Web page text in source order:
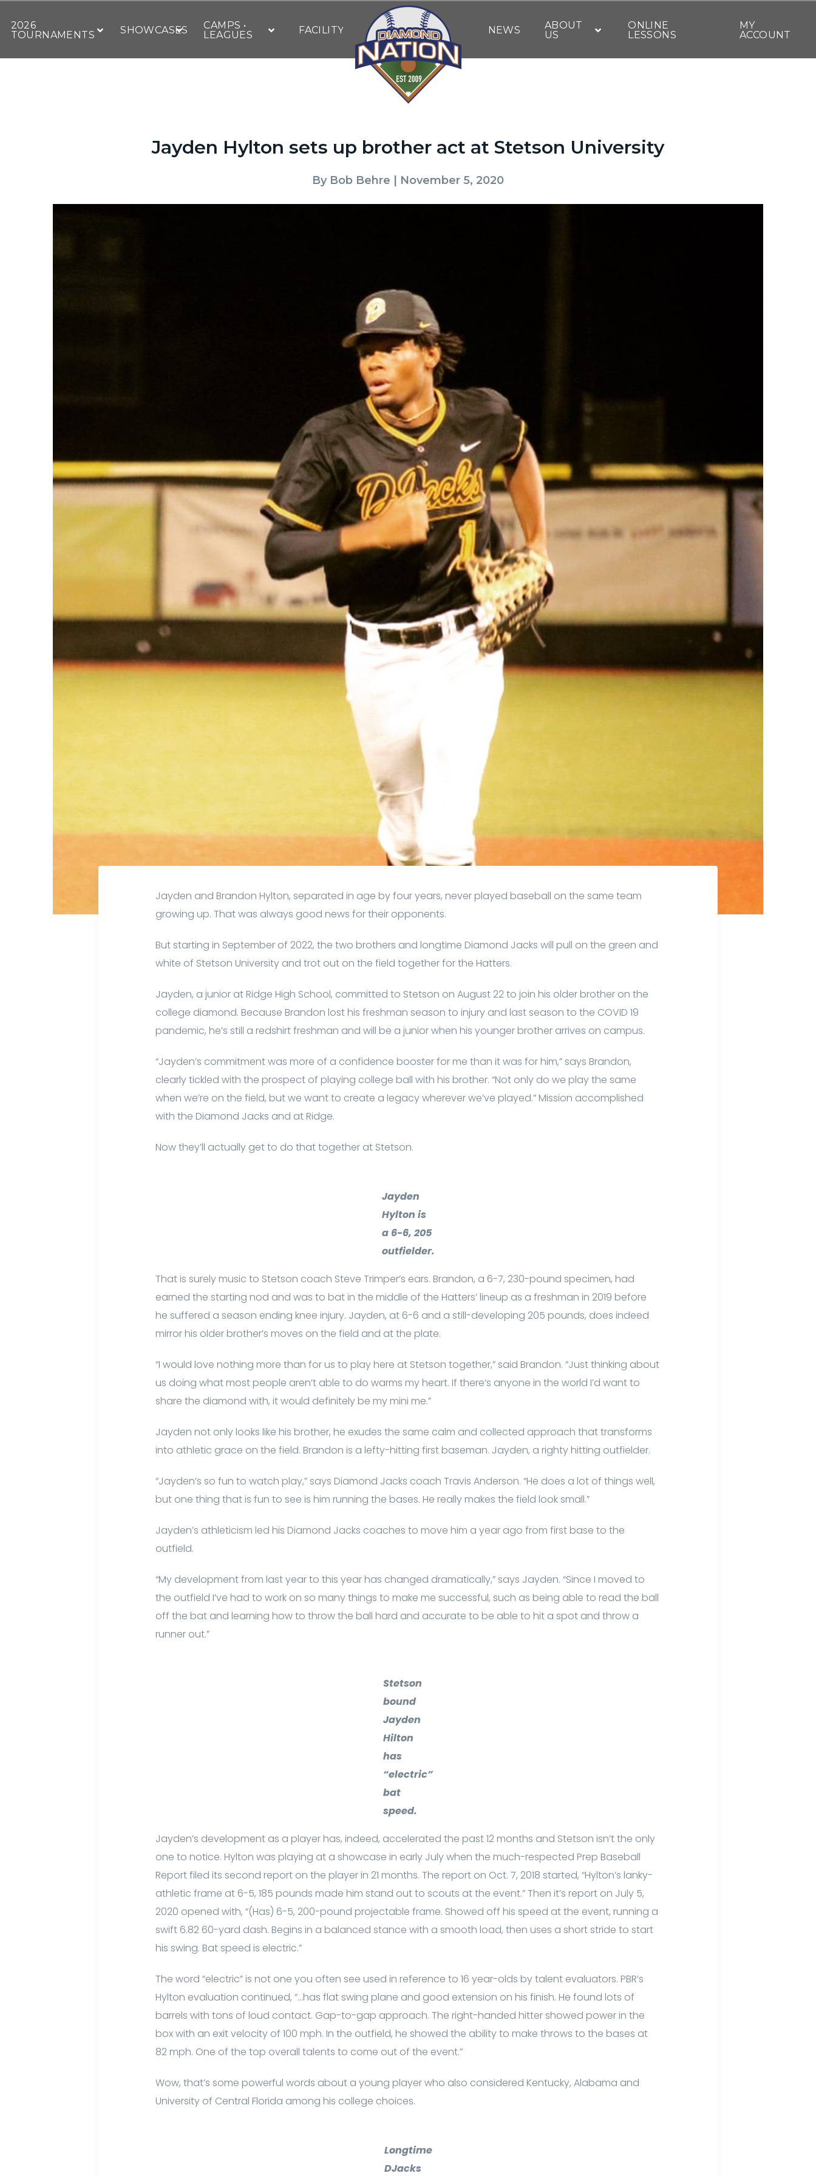
2026
TOURNAMENTS
SHOWCASES
CAMPS •
LEAGUES
FACILITY NEWS
ABOUT
US
ONLINE
LESSONS
MY
ACCOUNT
Jayden Hylton sets up brother act at Stetson University
By Bob Behre | November 5, 2020
Jayden and Brandon Hylton, separated in age by four years, never played baseball on the same team
growing up. That was always good news for their opponents.
But starting in September of 2022, the two brothers and longtime Diamond Jacks will pull on the green and
white of Stetson University and trot out on the field together for the Hatters.
Jayden, a junior at Ridge High School, committed to Stetson on August 22 to join his older brother on the
college diamond. Because Brandon lost his freshman season to injury and last season to the COVID 19
pandemic, he’s still a redshirt freshman and will be a junior when his younger brother arrives on campus.
“Jayden’s commitment was more of a confidence booster for me than it was for him,” says Brandon,
clearly tickled with the prospect of playing college ball with his brother. “Not only do we play the same
when we’re on the field, but we want to create a legacy wherever we’ve played.” Mission accomplished
with the Diamond Jacks and at Ridge.
Now they’ll actually get to do that together at Stetson.
Jayden
Hylton is
a 6-6, 205
outfielder.
That is surely music to Stetson coach Steve Trimper’s ears. Brandon, a 6-7, 230-pound specimen, had
earned the starting nod and was to bat in the middle of the Hatters’ lineup as a freshman in 2019 before
he suffered a season ending knee injury. Jayden, at 6-6 and a still-developing 205 pounds, does indeed
mirror his older brother’s moves on the field and at the plate.
“I would love nothing more than for us to play here at Stetson together,” said Brandon. “Just thinking about
us doing what most people aren’t able to do warms my heart. If there’s anyone in the world I’d want to
share the diamond with, it would definitely be my mini me.”
Jayden not only looks like his brother, he exudes the same calm and collected approach that transforms
into athletic grace on the field. Brandon is a lefty-hitting first baseman. Jayden, a righty hitting outfielder.
“Jayden’s so fun to watch play,” says Diamond Jacks coach Travis Anderson. “He does a lot of things well,
but one thing that is fun to see is him running the bases. He really makes the field look small.”
Jayden’s athleticism led his Diamond Jacks coaches to move him a year ago from first base to the
outfield.
“My development from last year to this year has changed dramatically,” says Jayden. “Since I moved to
the outfield I’ve had to work on so many things to make me successful, such as being able to read the ball
off the bat and learning how to throw the ball hard and accurate to be able to hit a spot and throw a
runner out.”
Stetson
bound
Jayden
Hilton
has
“electric”
bat
speed.
Jayden’s development as a player has, indeed, accelerated the past 12 months and Stetson isn’t the only
one to notice. Hylton was playing at a showcase in early July when the much-respected Prep Baseball
Report filed its second report on the player in 21 months. The report on Oct. 7, 2018 started, “Hylton’s lanky-
athletic frame at 6-5, 185 pounds made him stand out to scouts at the event.” Then it’s report on July 5,
2020 opened with, “(Has) 6-5, 200-pound projectable frame. Showed off his speed at the event, running a
swift 6.82 60-yard dash. Begins in a balanced stance with a smooth load, then uses a short stride to start
his swing. Bat speed is electric.”
The word “electric” is not one you often see used in reference to 16 year-olds by talent evaluators. PBR’s
Hylton evaluation continued, “…has flat swing plane and good extension on his finish. He found lots of
barrels with tons of loud contact. Gap-to-gap approach. The right-handed hitter showed power in the
box with an exit velocity of 100 mph. In the outfield, he showed the ability to make throws to the bases at
82 mph. One of the top overall talents to come out of the event.”
Wow, that’s some powerful words about a young player who also considered Kentucky, Alabama and
University of Central Florida among his college choices.
Longtime
DJacks